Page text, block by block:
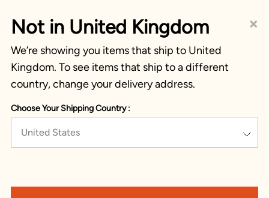
×
Not in United Kingdom
We’re showing you items that ship to United
Kingdom. To see items that ship to a different
country, change your delivery address.
Choose Your Shipping Country :
United States